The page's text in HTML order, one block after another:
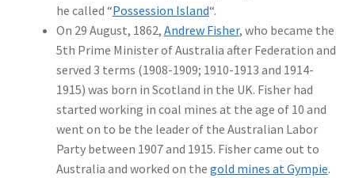
he called “Possession Island“.
On 29 August, 1862, Andrew Fisher, who became the
5th Prime Minister of Australia after Federation and
served 3 terms (1908-1909; 1910-1913 and 1914-
1915) was born in Scotland in the UK. Fisher had
started working in coal mines at the age of 10 and
went on to be the leader of the Australian Labor
Party between 1907 and 1915. Fisher came out to
Australia and worked on the gold mines at Gympie.